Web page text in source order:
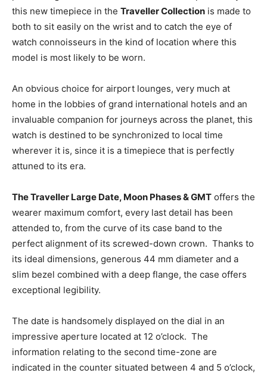
this new timepiece in the Traveller Collection is made to
both to sit easily on the wrist and to catch the eye of
watch connoisseurs in the kind of location where this
model is most likely to be worn.
An obvious choice for airport lounges, very much at
home in the lobbies of grand international hotels and an
invaluable companion for journeys across the planet, this
watch is destined to be synchronized to local time
wherever it is, since it is a timepiece that is perfectly
attuned to its era.
The Traveller Large Date, Moon Phases & GMT offers the
wearer maximum comfort, every last detail has been
attended to, from the curve of its case band to the
perfect alignment of its screwed-down crown. Thanks to
its ideal dimensions, generous 44 mm diameter and a
slim bezel combined with a deep flange, the case offers
exceptional legibility.
The date is handsomely displayed on the dial in an
impressive aperture located at 12 o’clock. The
information relating to the second time-zone are
indicated in the counter situated between 4 and 5 o’clock,